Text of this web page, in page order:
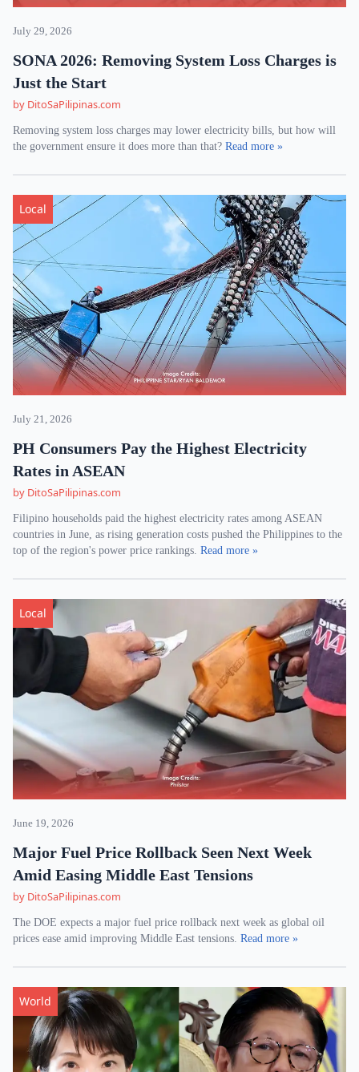
July 29, 2026
SONA 2026: Removing System Loss Charges is
Just the Start
by DitoSaPilipinas.com
Removing system loss charges may lower electricity bills, but how will
the government ensure it does more than that? Read more »
Local
July 21, 2026
PH Consumers Pay the Highest Electricity
Rates in ASEAN
by DitoSaPilipinas.com
Filipino households paid the highest electricity rates among ASEAN
countries in June, as rising generation costs pushed the Philippines to the
top of the region's power price rankings. Read more »
Local
June 19, 2026
Major Fuel Price Rollback Seen Next Week
Amid Easing Middle East Tensions
by DitoSaPilipinas.com
The DOE expects a major fuel price rollback next week as global oil
prices ease amid improving Middle East tensions. Read more »
World